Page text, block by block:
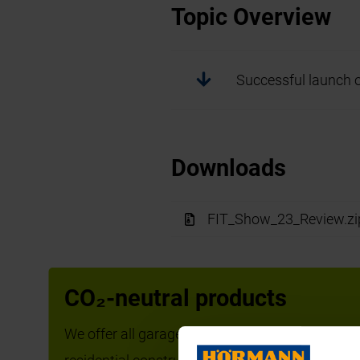
CO₂-neutral products
We offer all garage doors, operators, entrance
Topic Overview
Successful launch
Downloads
Successful
The FIT show saw Hörmann